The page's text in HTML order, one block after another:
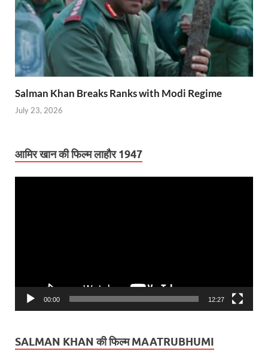
Salman Khan Breaks Ranks with Modi Regime
July 23, 2026
आमिर खान की फिल्म लाहौर 1947
00:00 12:27
SALMAN KHAN की फिल्म MAATRUBHUMI